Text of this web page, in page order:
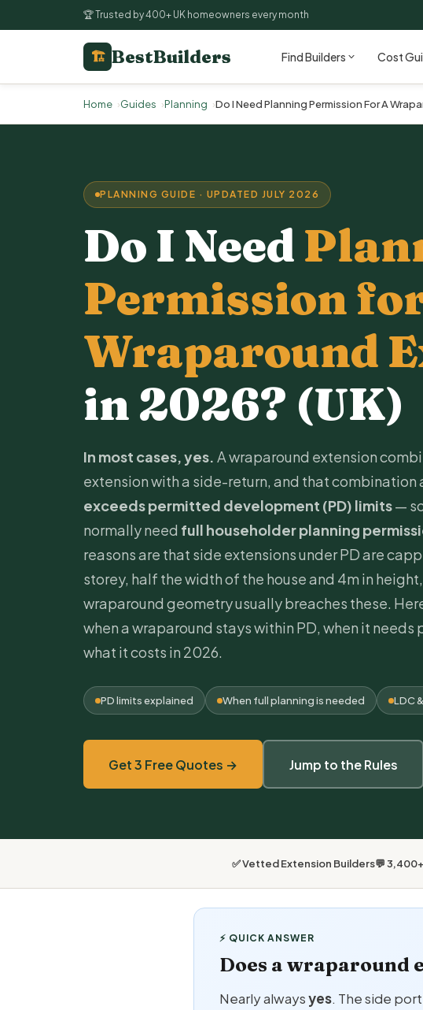
🏆 Trusted by 400+ UK homeowners every month
🏗 BestBuilders Find Builders Cost
Home Guides Planning Do I Need Planning Permission For A
PLANNING GUIDE · UPDATED JULY 2026
Do I Need
Permission
Wraparound
in 2026? (UK)
In most cases, yes. A wraparound extension
extension with a side-return, and that combination
exceedspermitted development (PD) limits—
normally need full householder planning
reasons are that side extensions under PD are
storey, half the width of the house and 4m in
wraparound geometry usually breaches these.
when a wraparound stays within PD, when it needs
what it costs in 2026.
PD limits explained When full planning is needed LDC
Get 3 Free Quotes → Jump to the Rules
✅ Vetted Extension Builders💬
⚡ QUICK ANSWER
Does a wraparound
Nearly alwaysyes. The side